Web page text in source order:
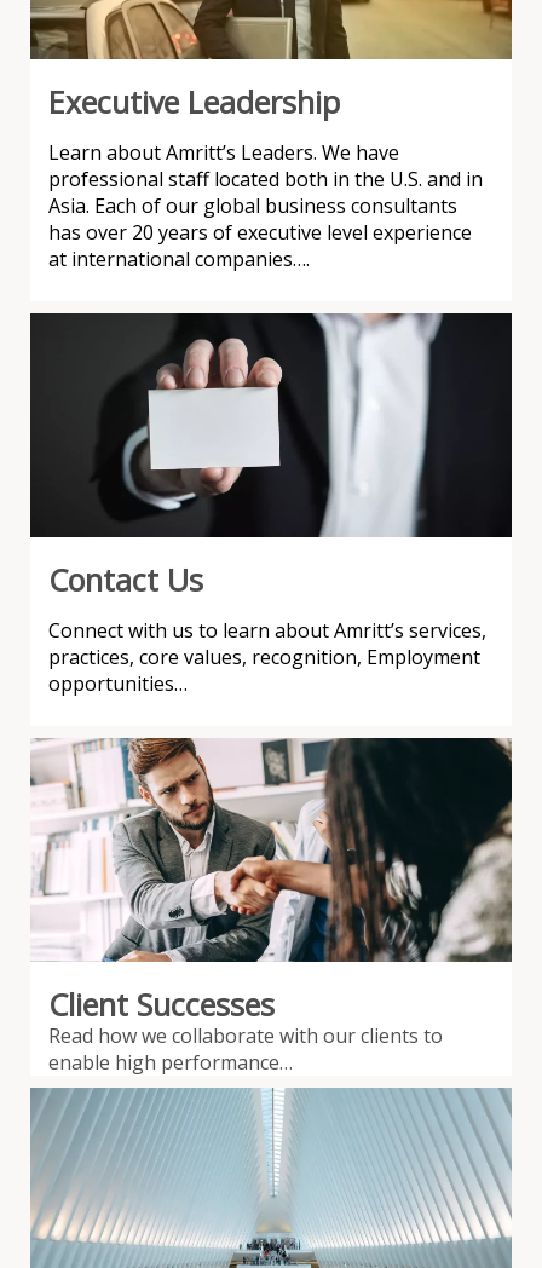
Executive Leadership
Learn about Amritt’s Leaders. We have
professional staff located both in the U.S. and in
Asia. Each of our global business consultants
has over 20 years of executive level experience
at international companies….
Contact Us
Connect with us to learn about Amritt’s services,
practices, core values, recognition, Employment
opportunities…
Client Successes
Read how we collaborate with our clients to
enable high performance…